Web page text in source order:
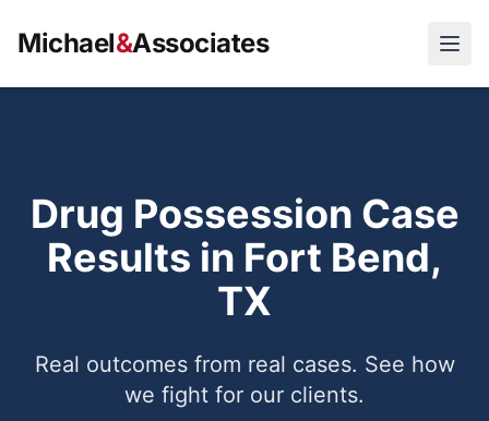
Michael&Associates
Drug Possession Case
Results in Fort Bend,
TX
Real outcomes from real cases. See how
we fight for our clients.